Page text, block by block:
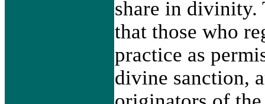
share in divinity.
that those who
practice as
divine sanction,